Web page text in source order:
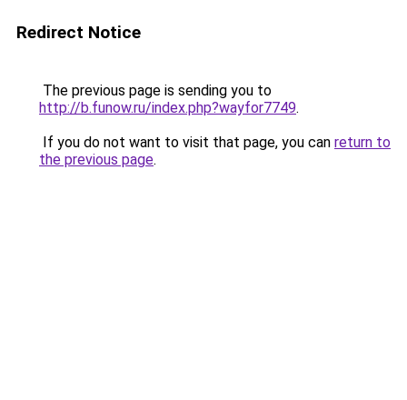
Redirect Notice
The previous page is sending you to
http://b.funow.ru/index.php?wayfor7749.
If you do not want to visit that page, you can return to
the previous page.